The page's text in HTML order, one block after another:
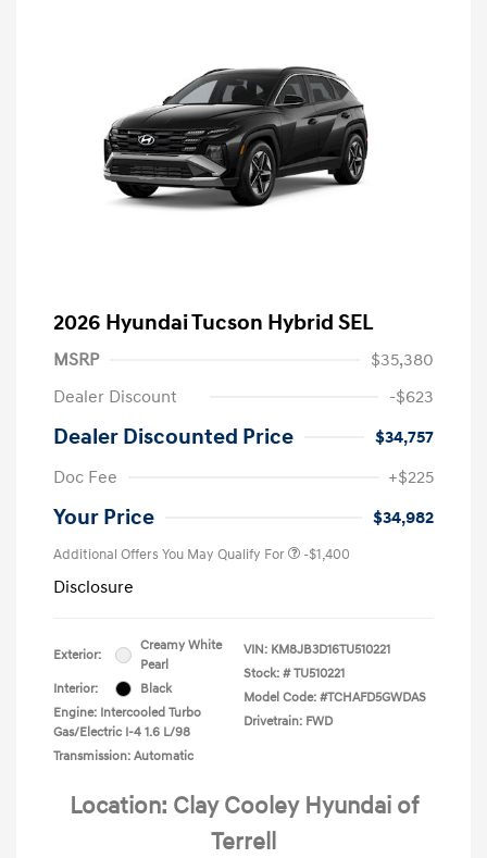
2026 Hyundai Tucson Hybrid SEL
MSRP
$35,380
Dealer Discount
-$623
Dealer Discounted Price
$34,757
Doc Fee
+$225
Your Price $34,982
Additional Offers You May Qualify For -$1,400
Disclosure
Exterior:
Creamy White
Pearl
Interior:
Black
Engine: Intercooled Turbo
Gas/Electric I-4 1.6 L/98
Transmission: Automatic
VIN: KM8JB3D16TU510221
Stock: # TU510221
Model Code: #TCHAFD5GWDAS
Drivetrain: FWD
Location: Clay Cooley Hyundai of
Terrell